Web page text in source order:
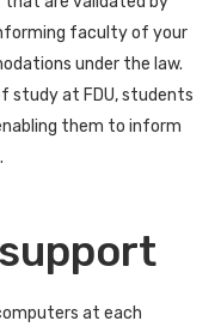
faculty of your
under the law.
study at FDU, students
them to inform
at each